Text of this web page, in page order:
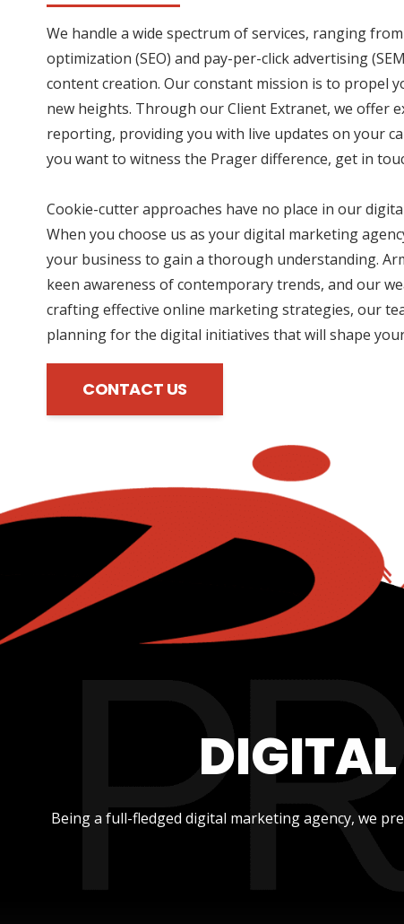
We handle a wide spectrum of services, ranging
optimization (SEO) and pay-per-click advertising
content creation. Our constant mission is to propel
new heights. Through our Client Extranet, we offer
reporting, providing you with live updates on your
you want to witness the Prager difference, get in
Cookie-cutter approaches have no place in our
When you choose us as your digital marketing
your business to gain a thorough understanding.
keen awareness of contemporary trends, and our
crafting effective online marketing strategies, our
planning for the digital initiatives that will shape
CONTACT US
Being a full-fledged digital marketing agency, we